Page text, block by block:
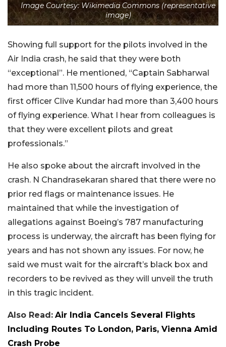
Image Courtesy: Wikimedia Commons (representative
image)
Showing full support for the pilots involved in the
Air India crash, he said that they were both
“exceptional”. He mentioned, “Captain Sabharwal
had more than 11,500 hours of flying experience, the
first officer Clive Kundar had more than 3,400 hours
of flying experience. What I hear from colleagues is
that they were excellent pilots and great
professionals.”
He also spoke about the aircraft involved in the
crash. N Chandrasekaran shared that there were no
prior red flags or maintenance issues. He
maintained that while the investigation of
allegations against Boeing’s 787 manufacturing
process is underway, the aircraft has been flying for
years and has not shown any issues. For now, he
said we must wait for the aircraft’s black box and
recorders to be revived as they will unveil the truth
in this tragic incident.
Also Read: Air India Cancels Several Flights
Including Routes To London, Paris, Vienna Amid
Crash Probe